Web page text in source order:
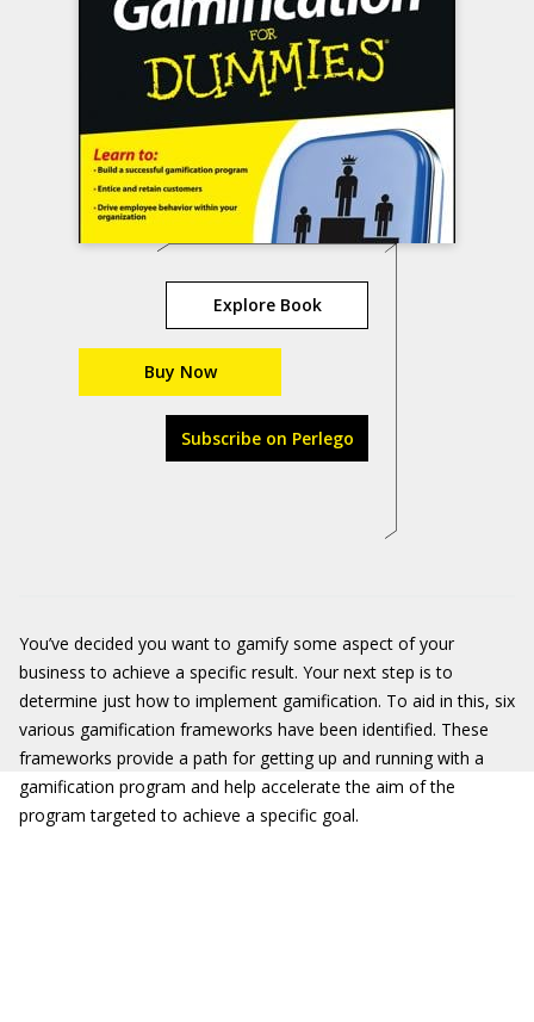
Explore Book
Buy Now
Subscribe on Perlego
You’ve decided you want to gamify some aspect of your
business to achieve a specific result. Your next step is to
determine just how to implement gamification. To aid in this, six
various gamification frameworks have been identified. These
frameworks provide a path for getting up and running with a
gamification program and help accelerate the aim of the
program targeted to achieve a specific goal.